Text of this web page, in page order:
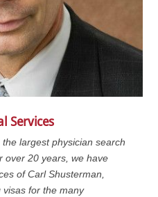
Services
largest physician search
over 20 years, we have
of Carl Shusterman,
visas for the many